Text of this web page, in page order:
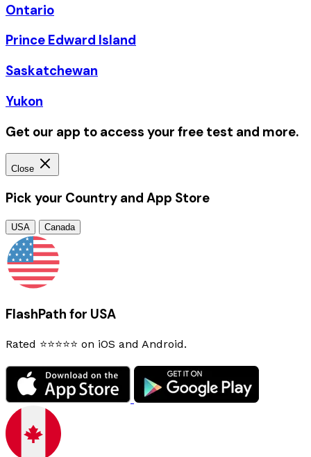
Ontario
Prince Edward Island
Saskatchewan
Yukon
Get our app to access your free test and more.
Close
Pick your Country and App Store
USA Canada
FlashPath for USA
Rated ⭐⭐⭐⭐⭐ on iOS and Android.